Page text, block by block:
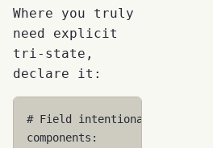
Where you truly
need explicit
tri-state,
declare it:
# Field intentionally
components :